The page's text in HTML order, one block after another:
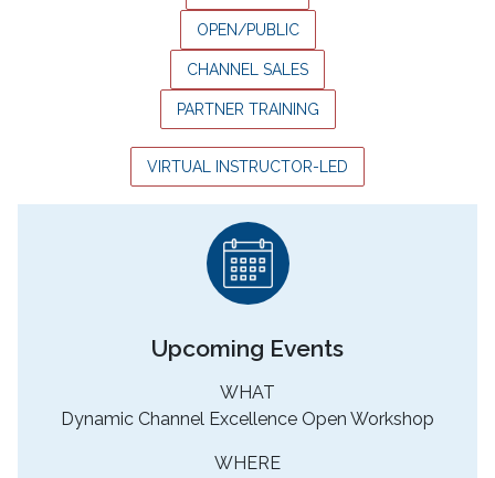
OPEN/PUBLIC
CHANNEL SALES
PARTNER TRAINING
VIRTUAL INSTRUCTOR-LED
Upcoming Events
WHAT
Dynamic Channel Excellence Open Workshop
WHERE